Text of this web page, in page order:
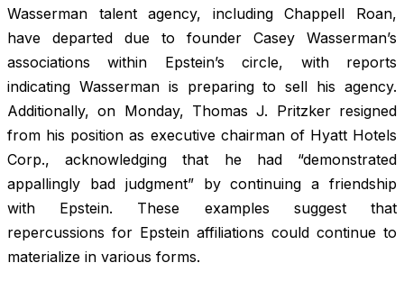
Wasserman talent agency, including Chappell Roan,
have departed due to founder Casey Wasserman’s
associations within Epstein’s circle, with reports
indicating Wasserman is preparing to sell his agency.
Additionally, on Monday, Thomas J. Pritzker resigned
from his position as executive chairman of Hyatt Hotels
Corp., acknowledging that he had “demonstrated
appallingly bad judgment” by continuing a friendship
with Epstein. These examples suggest that
repercussions for Epstein affiliations could continue to
materialize in various forms.